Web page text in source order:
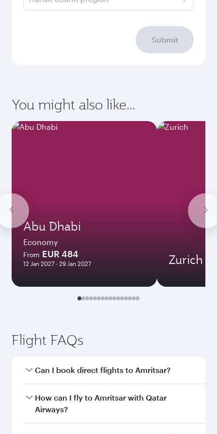
Submit
You might also like...
Abu Dhabi
Economy
From EUR 484
12 Jan 2027 - 29 Jan 2027 Zurich
Flight FAQs
Can I book direct flights to Amritsar?
Yes, Qatar Airways operates direct flights to
Amritsar. Search for flights through our
How can I fly to Amritsar with Qatar
Airways?